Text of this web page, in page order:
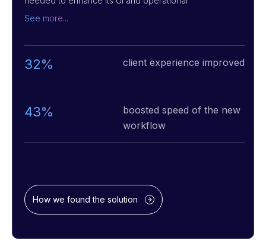
Dataforest significantly improved the usability
intuitive "drag-and-drop" interface, making it
accessible to non-technical users. We
developed a feature that allows the upload of
we integrated an AI co-pilot, crafted AI agents,
and efficient LLM architecture for various pre-
configured bots. As a result, chatbots are easy
to create, and they deliver fast, automated,
See more...
32% client experience improved
43%
boosted speed of the new
workflow
How we found the solution